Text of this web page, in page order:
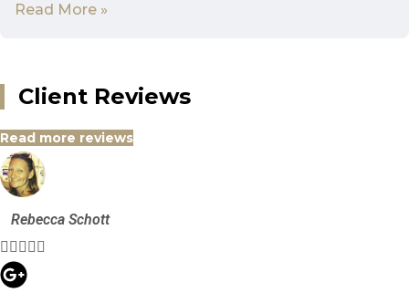
Read More »
Client Reviews
Read more reviews
Rebecca Schott
    